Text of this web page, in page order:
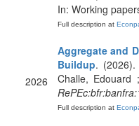
In: Working
Full description at
2026
Aggregate and
Buildup.
Challe, Edouard
Full description at